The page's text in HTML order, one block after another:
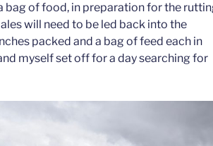
bag of food, in preparation for the
will need to be led back into the
packed and a bag of feed each in
myself set off for a day searching for